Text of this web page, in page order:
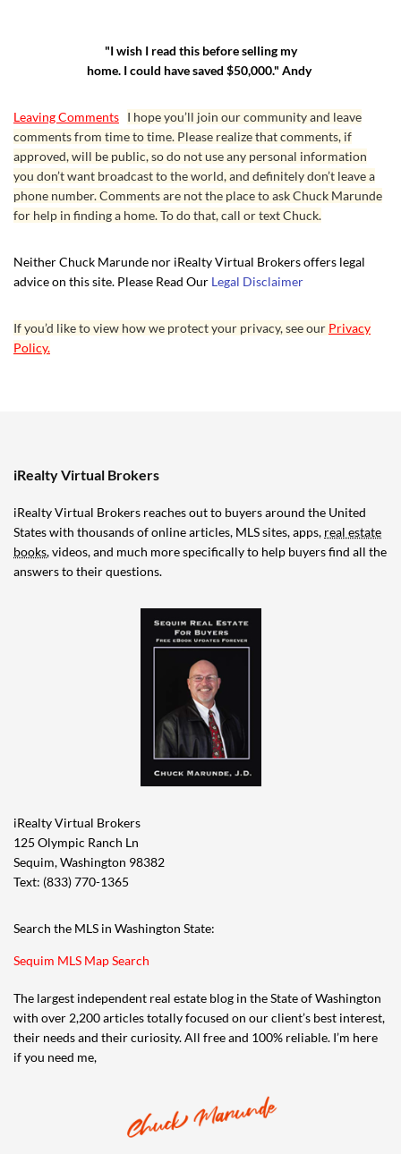
"I wish I read this before selling my
home. I could have saved $50,000." Andy
Leaving Comments I hope you’ll join our community and leave
comments from time to time. Please realize that comments, if
approved, will be public, so do not use any personal information
you don’t want broadcast to the world, and definitely don’t leave a
phone number. Comments are not the place to ask Chuck Marunde
for help in finding a home. To do that, call or text Chuck.
Neither Chuck Marunde nor iRealty Virtual Brokers offers legal
advice on this site. Please Read Our Legal Disclaimer
If you’d like to view how we protect your privacy, see our Privacy
Policy.
iRealty Virtual Brokers
iRealty Virtual Brokers reaches out to buyers around the United
States with thousands of online articles, MLS sites, apps, real estate
books, videos, and much more specifically to help buyers find all the
answers to their questions.
iRealty Virtual Brokers
125 Olympic Ranch Ln
Sequim, Washington 98382
Text: (833) 770-1365
Search the MLS in Washington State:
Sequim MLS Map Search
The largest independent real estate blog in the State of Washington
with over 2,200 articles totally focused on our client’s best interest,
their needs and their curiosity. All free and 100% reliable. I’m here
if you need me,